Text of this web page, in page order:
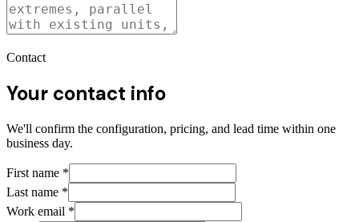
Contact
Your contact info
We'll confirm the configuration, pricing, and lead time within one
business day.
First name *
Last name *
Work email *